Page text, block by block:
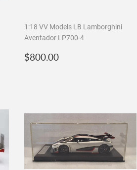
1:18 VV Models LB Lamborghini
Aventador LP700-4
Regular
$800.00$800.00